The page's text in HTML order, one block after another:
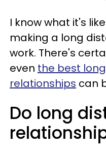
I know what it's
making a long
work. There's
even the best
relationships can
Do long